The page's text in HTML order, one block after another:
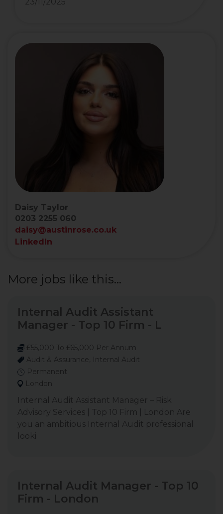
Daisy Taylor
0203 2255 060
daisy@austinrose.co.uk
LinkedIn
More jobs like this...
Internal Audit Assistant
Manager - Top 10 Firm - L
£55,000 To £65,000 Per Annum
Audit & Assurance, Internal Audit
Permanent
London
Internal Audit Assistant Manager – Risk
Advisory Services | Top 10 Firm | London Are
you an ambitious Internal Audit professional
looki
Internal Audit Manager - Top 10
Firm - London